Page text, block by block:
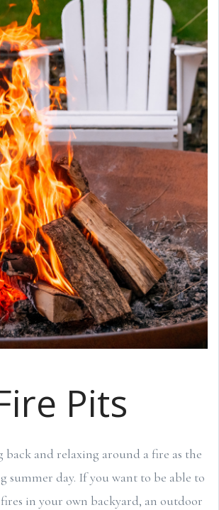
Pits
and relaxing around a fire as the
summer day. If you want to be able to
in your own backyard, an outdoor